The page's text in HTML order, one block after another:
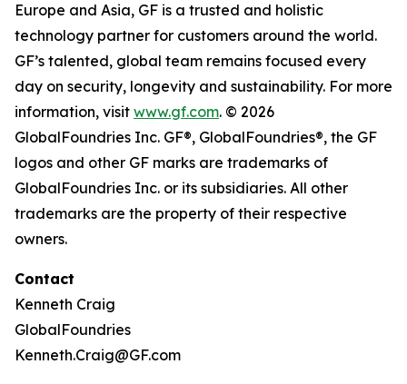
Europe and Asia, GF is a trusted and holistic
technology partner for customers around the world.
GF’s talented, global team remains focused every
day on security, longevity and sustainability. For more
information, visit www.gf.com. © 2026
GlobalFoundries Inc. GF®, GlobalFoundries®, the GF
logos and other GF marks are trademarks of
GlobalFoundries Inc. or its subsidiaries. All other
trademarks are the property of their respective
owners.
Contact
Kenneth Craig
GlobalFoundries
Kenneth.Craig@GF.com